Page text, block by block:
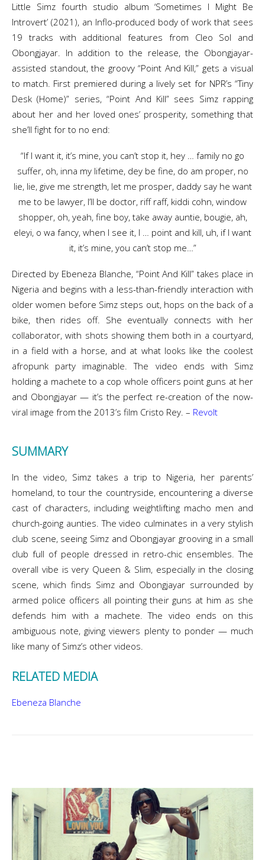
Little Simz fourth studio album ‘Sometimes I Might Be
Introvert’ (2021), an Inflo-produced body of work that sees
19 tracks with additional features from Cleo Sol and
Obongjayar. In addition to the release, the Obongjayar-
assisted standout, the groovy “Point And Kill,” gets a visual
to match. First premiered during a lively set for NPR’s “Tiny
Desk (Home)” series, “Point And Kill” sees Simz rapping
about her and her loved ones’ prosperity, something that
she’ll fight for to no end:
“If I want it, it’s mine, you can’t stop it, hey … family no go
suffer, oh, inna my lifetime, dey be fine, do am proper, no
lie, lie, give me strength, let me prosper, daddy say he want
me to be lawyer, I’ll be doctor, riff raff, kiddi cohn, window
shopper, oh, yeah, fine boy, take away auntie, bougie, ah,
eleyi, o wa fancy, when I see it, I … point and kill, uh, if I want
it, it’s mine, you can’t stop me…”
Directed by Ebeneza Blanche, “Point And Kill” takes place in
Nigeria and begins with a less-than-friendly interaction with
older women before Simz steps out, hops on the back of a
bike, then rides off. She eventually connects with her
collaborator, with shots showing them both in a courtyard,
in a field with a horse, and at what looks like the coolest
afropunk party imaginable. The video ends with Simz
holding a machete to a cop whole officers point guns at her
and Obongjayar — it’s the perfect re-creation of the now-
viral image from the 2013’s film Cristo Rey. – Revolt
SUMMARY
In the video, Simz takes a trip to Nigeria, her parents’
homeland, to tour the countryside, encountering a diverse
cast of characters, including weightlifting macho men and
church-going aunties. The video culminates in a very stylish
club scene, seeing Simz and Obongjayar grooving in a small
club full of people dressed in retro-chic ensembles. The
overall vibe is very Queen & Slim, especially in the closing
scene, which finds Simz and Obongjayar surrounded by
armed police officers all pointing their guns at him as she
defends him with a machete. The video ends on this
ambiguous note, giving viewers plenty to ponder — much
like many of Simz’s other videos.
RELATED MEDIA
Ebeneza Blanche